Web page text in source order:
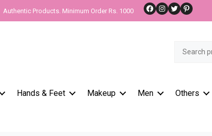
Authentic Products. Minimum Order Rs. 1000 Facebook
Instagram
Twitter
Search
Hands & Feet Makeup Men Others